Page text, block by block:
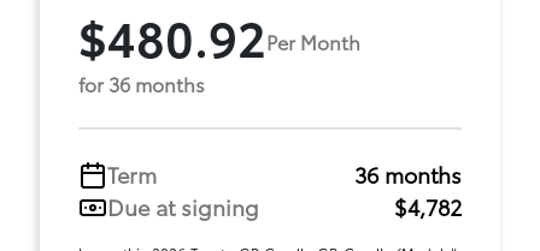
$480.92Per Month
for 36 months
Term
36 months
Due at signing
$4,782